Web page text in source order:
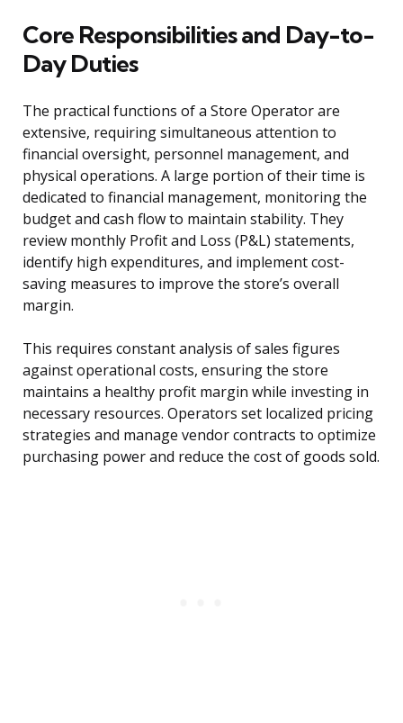
Core Responsibilities and Day-to-
Day Duties
The practical functions of a Store Operator are
extensive, requiring simultaneous attention to
financial oversight, personnel management, and
physical operations. A large portion of their time is
dedicated to financial management, monitoring the
budget and cash flow to maintain stability. They
review monthly Profit and Loss (P&L) statements,
identify high expenditures, and implement cost-
saving measures to improve the store’s overall
margin.
This requires constant analysis of sales figures
against operational costs, ensuring the store
maintains a healthy profit margin while investing in
necessary resources. Operators set localized pricing
strategies and manage vendor contracts to optimize
purchasing power and reduce the cost of goods sold.